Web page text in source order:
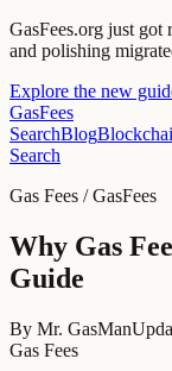
GasFees.org just got
and polishing
Explore the new
GasFees
SearchBlog
Search
Gas Fees / GasFees
Why Gas
Guide
By Mr. GasMan
Gas Fees